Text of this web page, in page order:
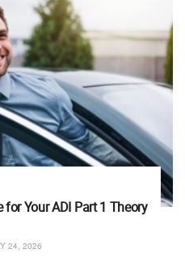
Your ADI Part 1 Theory
24, 2026